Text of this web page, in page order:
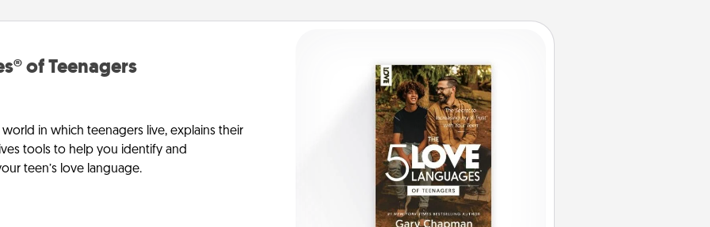
of Teenagers
in which teenagers live, explains their
tools to help you identify and
teen’s love language.